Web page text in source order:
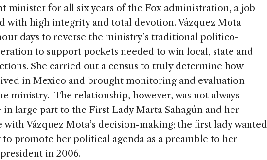
minister for all six years of the Fox administration, a job
with high integrity and total devotion. Vázquez Mota
days to reverse the ministry’s traditional politico-
to support pockets needed to win local, state and
She carried out a census to truly determine how
in Mexico and brought monitoring and evaluation
ministry. The relationship, however, was not always
large part to the First Lady Marta Sahagún and her
Vázquez Mota’s decision-making; the first lady wanted
promote her political agenda as a preamble to her
in 2006.